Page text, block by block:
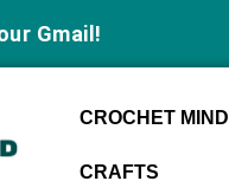
Gmail!
CROCHET MIND
CRAFTS